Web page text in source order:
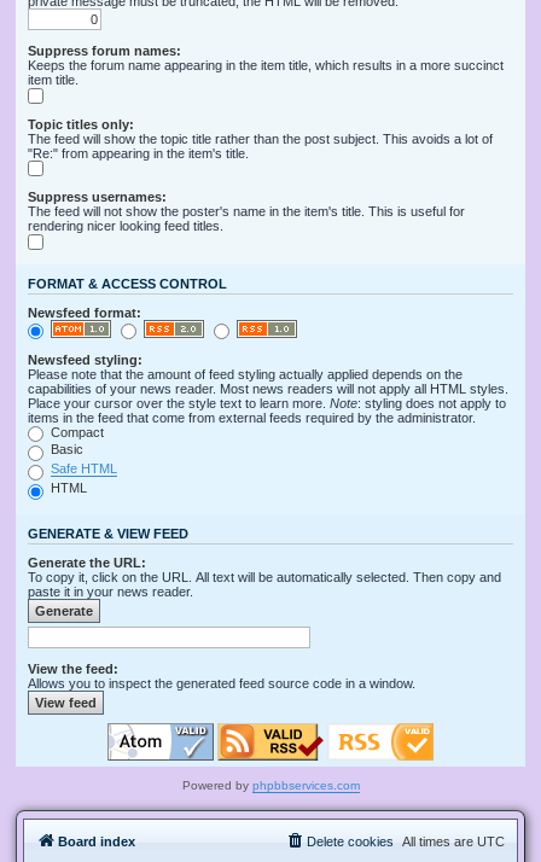
Suppress forum names:
Keeps the forum name appearing in the item title, which results in a more succinct
item title.
Topic titles only:
The feed will show the topic title rather than the post subject. This avoids a lot of
"Re:" from appearing in the item's title.
Suppress usernames:
The feed will not show the poster's name in the item's title. This is useful for
rendering nicer looking feed titles.
FORMAT & ACCESS CONTROL
Newsfeed format:
Newsfeed styling:
Please note that the amount of feed styling actually applied depends on the
capabilities of your news reader. Most news readers will not apply all HTML styles.
Place your cursor over the style text to learn more. Note: styling does not apply to
items in the feed that come from external feeds required by the administrator.
Compact
Basic
Safe HTML
HTML
GENERATE & VIEW FEED
Generate the URL:
To copy it, click on the URL. All text will be automatically selected. Then copy and
paste it in your news reader.
View the feed:
Allows you to inspect the generated feed source code in a window.
Powered by phpbbservices.com
Board index All times are UTC
Delete cookies